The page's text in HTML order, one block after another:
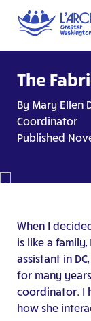
The
By Mary Ellen
Coordinator
Published
When I
is like a
assistant in
for many
coordinator. I
how she